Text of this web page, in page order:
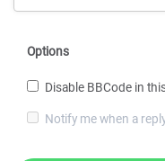
Options
Disable BBCode in
Notify me when a